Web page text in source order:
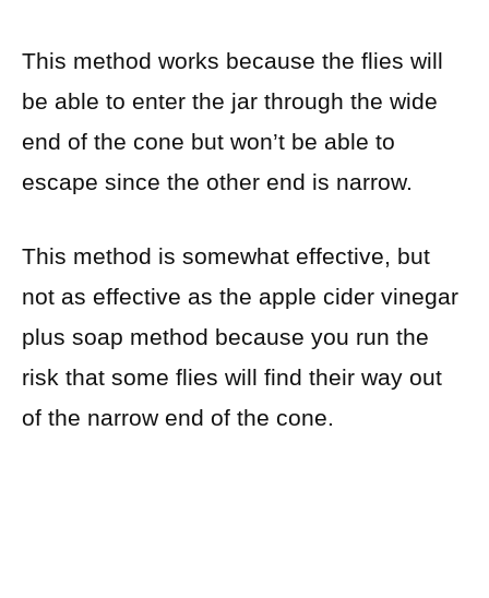
This method works because the flies will
be able to enter the jar through the wide
end of the cone but won’t be able to
escape since the other end is narrow.
This method is somewhat effective, but
not as effective as the apple cider vinegar
plus soap method because you run the
risk that some flies will find their way out
of the narrow end of the cone.